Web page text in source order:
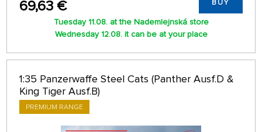
69,63 € BUY
Tuesday 11.08. at the Nademlejnská store
Wednesday 12.08. it can be at your place
1:35 Panzerwaffe Steel Cats (Panther Ausf.D &
King Tiger Ausf.B)
PREMIUM RANGE